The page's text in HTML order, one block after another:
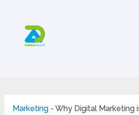
Marketing -Why Digital Marketing